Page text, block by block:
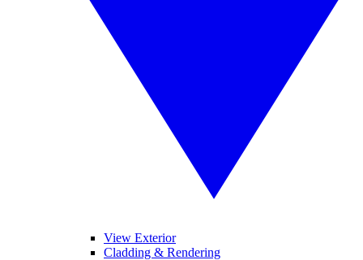
View Exterior
Cladding & Rendering